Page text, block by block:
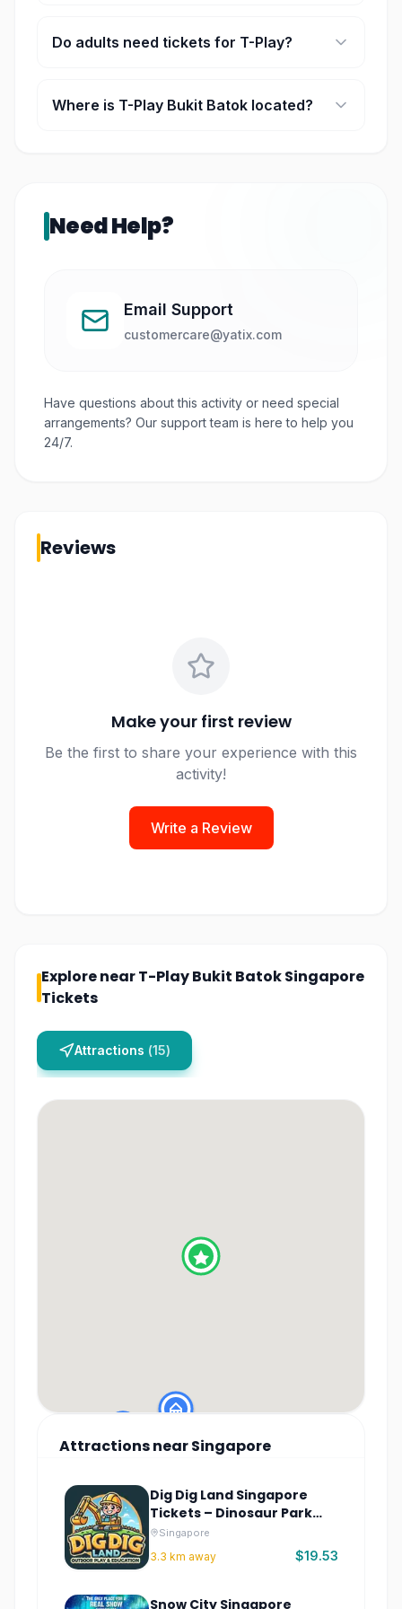
few hours.
Do adults need tickets for T-Play?
depending on the booking type.
Where is T-Play Bukit Batok located?
Need Help?
Email Support
customercare@yatix.com
Have questions about this activity or need special
arrangements? Our support team is here to help you
24/7.
Reviews
Make your first review
Be the first to share your experience with this
activity!
Write a Review
Explore nearT-Play Bukit Batok Singapore
Tickets
Attractions (15)
AttractionsnearSingapore
Dig Dig Land Singapore
Tickets – Dinosaur Park
Sentosa
Singapore
3.3 km away $19.53
Snow City Singapore